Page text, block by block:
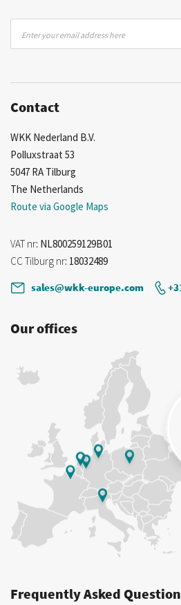
Contact
WKK Nederland B.V.
Polluxstraat 53
5047 RA Tilburg
The Netherlands
Route via Google Maps
VAT nr: NL800259129B01
CC Tilburg nr: 18032489
sales@wkk-europe.com
Our offices
Frequently Asked